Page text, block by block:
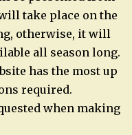
take place on the
otherwise, it will
all season long.
has the most up
required.
when making